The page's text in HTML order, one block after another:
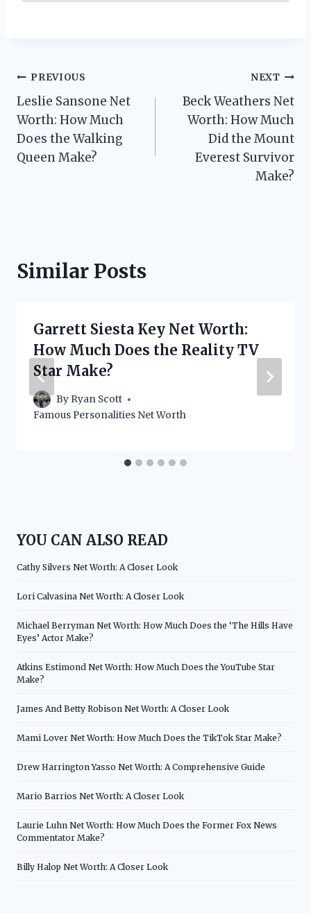
Post
navigation
PREVIOUS
Leslie Sansone Net
Worth: How Much
Does the Walking
Queen Make?
NEXT
Beck Weathers Net
Worth: How Much
Did the Mount
Everest Survivor
Make?
Similar Posts
Garrett Siesta Key Net Worth:
How Much Does the Reality TV
Star Make?
By Ryan Scott
Famous Personalities Net Worth
YOU CAN ALSO READ
Cathy Silvers Net Worth: A Closer Look
Lori Calvasina Net Worth: A Closer Look
Michael Berryman Net Worth: How Much Does the ‘The Hills Have
Eyes’ Actor Make?
Atkins Estimond Net Worth: How Much Does the YouTube Star
Make?
James And Betty Robison Net Worth: A Closer Look
Mami Lover Net Worth: How Much Does the TikTok Star Make?
Drew Harrington Yasso Net Worth: A Comprehensive Guide
Mario Barrios Net Worth: A Closer Look
Laurie Luhn Net Worth: How Much Does the Former Fox News
Commentator Make?
Billy Halop Net Worth: A Closer Look